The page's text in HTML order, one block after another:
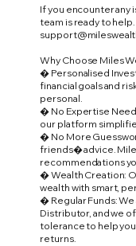
If you encounter any
team is ready to
Why Choose Miles
� Personalised
financial goals and
personal.
� No Expertise
our platform
� No More
friends� advice.
recommendations
� Wealth Creation:
wealth with smart,
� Regular Funds:
Distributor, and we
tolerance to help
returns.